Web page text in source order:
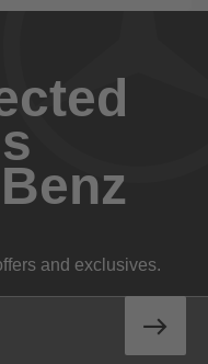
and exclusives.